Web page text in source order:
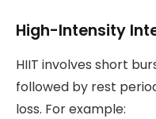
High-Intensity
HIIT involves short
followed by rest
loss. For example: